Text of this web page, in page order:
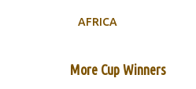
AFRICA
More Cup Winners